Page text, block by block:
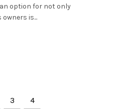
option for not only
is...
3 4